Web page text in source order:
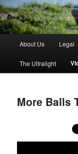
n
Skip
to
content
About Us Legal
The Ultralight
More Balls